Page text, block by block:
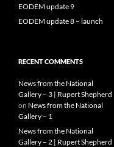
EODEM update 9
EODEM update 8 – launch
RECENT COMMENTS
News from the National
Gallery – 3 | Rupert Shepherd
on News from the National
Gallery – 1
News from the National
Gallery – 2 | Rupert Shepherd